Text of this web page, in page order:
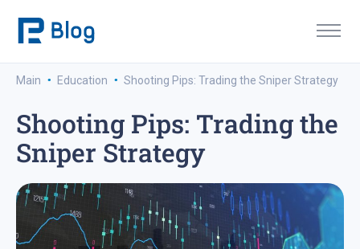
Main · Education · Shooting Pips: Trading the Sniper Strategy
Shooting Pips: Trading the
Sniper Strategy